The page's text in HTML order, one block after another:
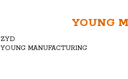
YOUNG
ZYD
YOUNG MANUFACTURING